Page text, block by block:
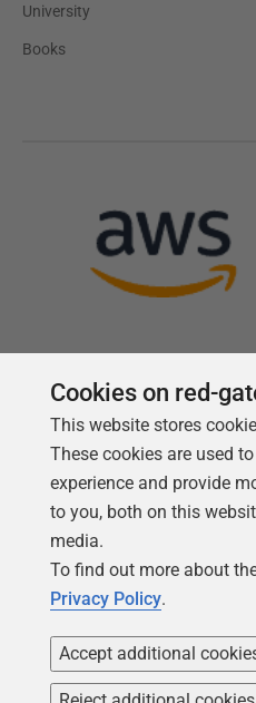
University
Books
Cookies on red-
This website stores
These cookies are used
experience and provide
to you, both on this
media.
To find out more about
Privacy Policy.
Accept additional